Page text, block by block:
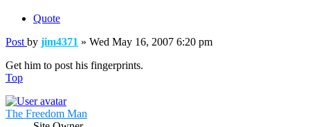
Quote
Post by jim4371 » Wed May 16, 2007 6:20 pm
Get him to post his fingerprints.
Top
The Freedom Man